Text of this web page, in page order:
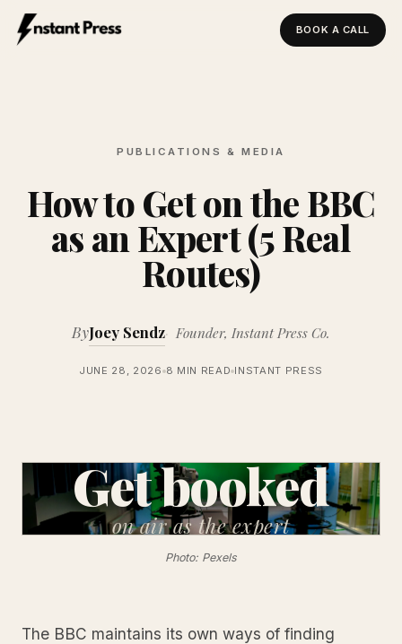
BOOK A CALL
PUBLICATIONS & MEDIA
How to Get on the BBC
as an Expert (5 Real
Routes)
ByJoey Sendz Founder, Instant Press Co.
JUNE 28, 2026 8 MIN READ INSTANT PRESS
Get booked
on airas the expert
Photo: Pexels
The BBC maintains its own ways of finding